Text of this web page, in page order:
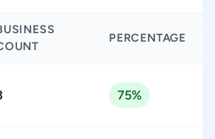
PERCENTAGE
75%